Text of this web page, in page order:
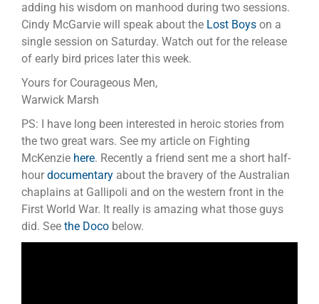
adding his wisdom on manhood during two sessions.
Cindy McGarvie will speak about the Lost Boyson a
single session on Saturday. Watch out for the release
of early bird prices later this week.
Yours for Courageous Men,
Warwick Marsh
PS: I have long been interested in heroic stories from
the two great wars. See my article on Fighting
McKenzie here. Recently a friend sent me a short half-
hourdocumentaryabout the bravery of the Australian
chaplains at Gallipoli and on the western front in the
First World War. It really is amazing what those guys
did. See the Docobelow.